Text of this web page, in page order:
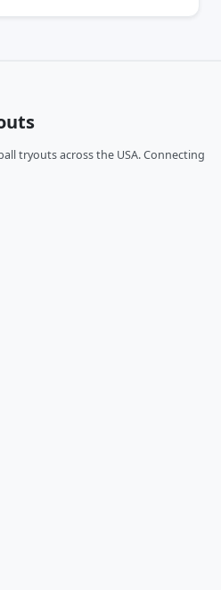
tryouts across the USA. Connecting